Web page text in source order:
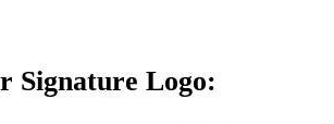
Signature Logo: